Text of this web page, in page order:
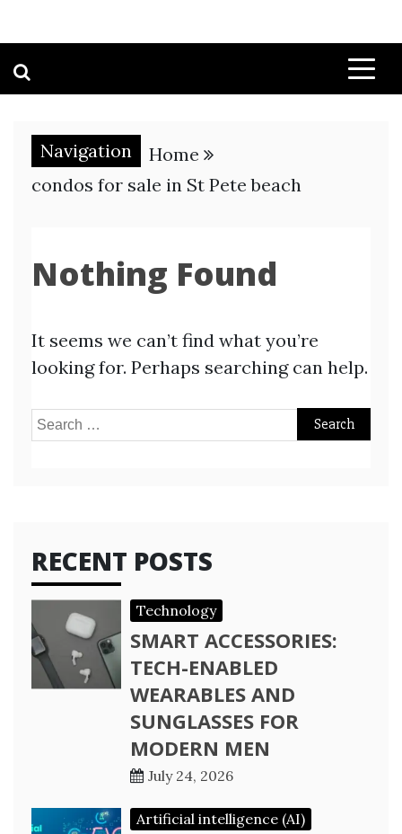
Navigation
Home
condos for sale in St Pete beach
Nothing Found
It seems we can’t find what you’re
looking for. Perhaps searching can help.
Search
RECENT POSTS
Technology
SMART ACCESSORIES:
TECH-ENABLED
WEARABLES AND
SUNGLASSES FOR
MODERN MEN
July 24, 2026
Artificial intelligence (AI)